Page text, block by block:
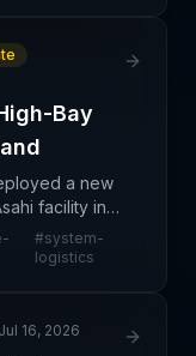
Bay
a new
facility in
#system-
logistics
Jul 16, 2026